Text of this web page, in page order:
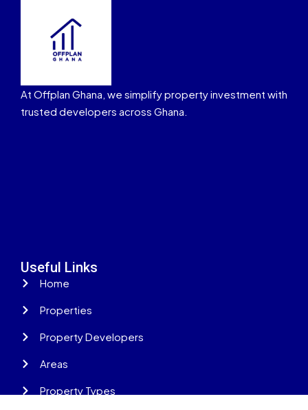
At Offplan Ghana, we simplify property investment with
trusted developers across Ghana.
Useful Links
Home
Properties
Property Developers
Areas
Property Types